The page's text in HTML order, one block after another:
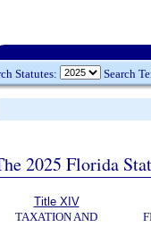
Statutes: Search
2025 Florida
Title XIV
TAXATION AND